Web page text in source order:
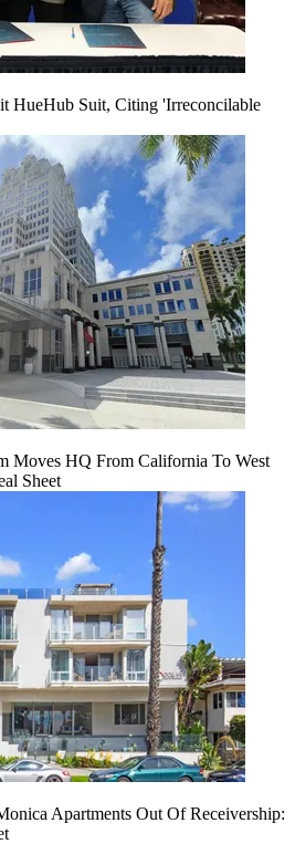
HueHub Suit, Citing 'Irreconcilable
Moves HQ From California To West
Sheet
Apartments Out Of Receivership: